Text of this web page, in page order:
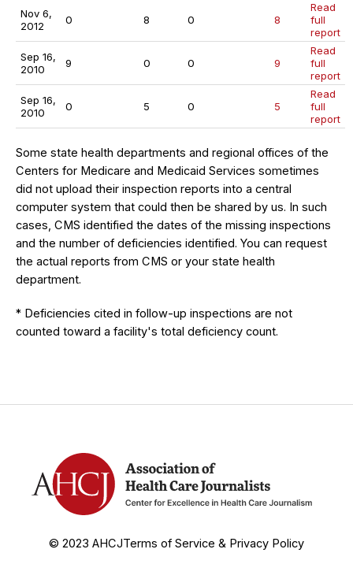
Nov 6,
2012
0 8 0 8
Read
full
report
Sep 16,
2010
9 0 0 9
Read
full
report
Sep 16,
2010
0 5 0 5
Read
full
report
Some state health departments and regional offices of the
Centers for Medicare and Medicaid Services sometimes
did not upload their inspection reports into a central
computer system that could then be shared by us. In such
cases, CMS identified the dates of the missing inspections
and the number of deficiencies identified. You can request
the actual reports from CMS or your state health
department.
* Deficiencies cited in follow-up inspections are not
counted toward a facility's total deficiency count.
© 2023 AHCJTerms of Service & Privacy Policy